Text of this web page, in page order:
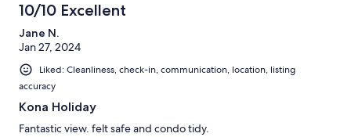
10/10 Excellent
Jane N.
Jan 27, 2024
Liked: Cleanliness, check-in, communication, location, listing
accuracy
Kona Holiday
Fantastic view. felt safe and condo tidy.